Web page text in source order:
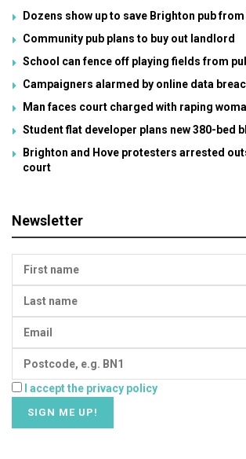
Dozens show up to save Brighton pub
Community pub plans to buy out landlord
School can fence off playing fields from
Campaigners alarmed by online data
Man faces court charged with raping
Student flat developer plans new 380-bed
Brighton and Hove protesters arrested
court
Newsletter
I accept the privacy policy